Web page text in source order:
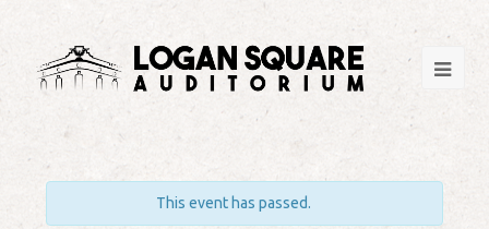
This event has passed.